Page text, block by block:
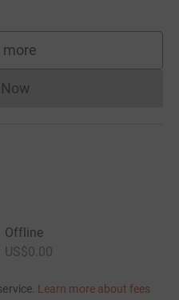
more
supporters
Donations cannot currently
Offline
US$0.00
Learn more about fees